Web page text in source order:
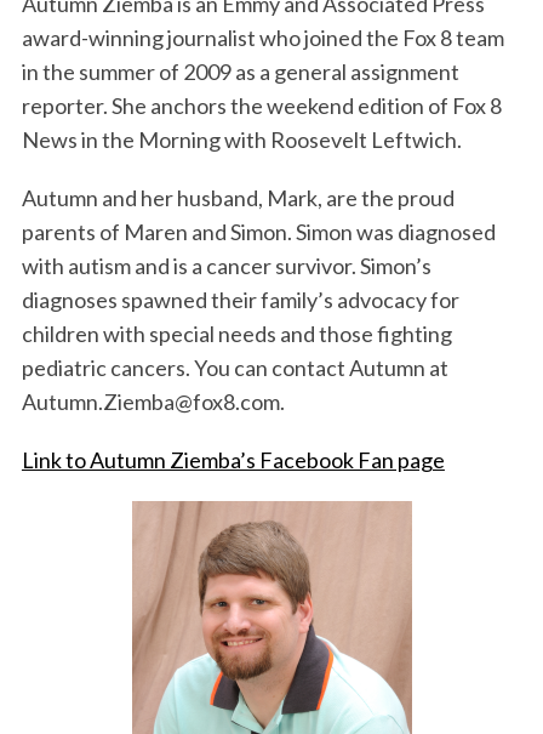
award-winning journalist who joined the Fox 8 team
in the summer of 2009 as a general assignment
reporter. She anchors the weekend edition of Fox 8
News in the Morning with Roosevelt Leftwich.
Autumn and her husband, Mark, are the proud
parents of Maren and Simon. Simon was diagnosed
with autism and is a cancer survivor. Simon’s
diagnoses spawned their family’s advocacy for
children with special needs and those fighting
pediatric cancers. You can contact Autumn at
Autumn.Ziemba@fox8.com.
Link to Autumn Ziemba’s Facebook Fan page